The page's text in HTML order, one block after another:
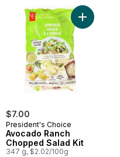
Chopped Salad Kit to
$7.00
President's Choice
Avocado Ranch
Chopped Salad Kit
347 g, $2.02/100g
Add